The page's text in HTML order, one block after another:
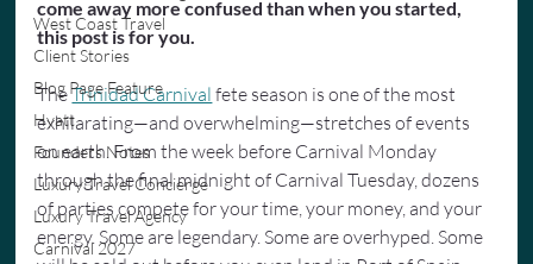
West Coast Travel
Client Stories
Blog Page Feature
Hyatt
Founders Notes
Luxury Travel Concierge
Luxury Travel Agency
Carnival 2027
come away more confused than when you started,
this post is for you.
The Trinidad Carnival fete season is one of the most
exhilarating—and overwhelming—stretches of events
on earth. From the week before Carnival Monday
through the final midnight of Carnival Tuesday, dozens
of parties compete for your time, your money, and your
energy. Some are legendary. Some are overhyped. Some